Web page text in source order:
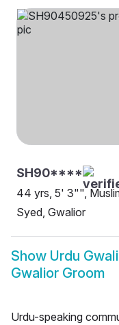
SH90****
44 yrs, 5' 3"",
Syed, Gwalior
Show Urdu
Gwalior Groom
Urdu-speaking